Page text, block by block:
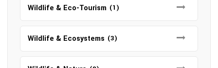
Wildlife & Eco-Tourism (1)
Wildlife & Ecosystems (3)